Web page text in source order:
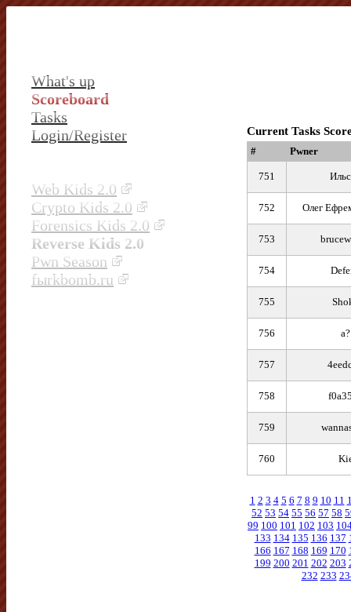
What's up
Scoreboard
Tasks
Login/Register
Web Kids 2.0
Crypto Kids 2.0
Forensics Kids 2.0
Reverse Kids 2.0
Pwn Season
fыrkbomb.ru
Current Tasks
# Pwner
751
752 Олег
753
754
755
756 a?
757
758
759
760
1 2 3 4 5 6 7 8 9 10 11
52 53 54 55 56 57 58
99 100 101 102 103
133 134 135 136 137
166 167 168 169 170
199 200 201 202 203
232 233